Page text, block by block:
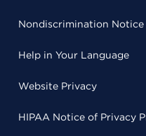
Nondiscrimination Notice
Help in Your Language
Website Privacy
HIPAA Notice of Privacy